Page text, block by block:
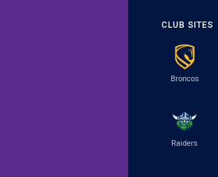
CLUB SITES
Broncos
Raiders